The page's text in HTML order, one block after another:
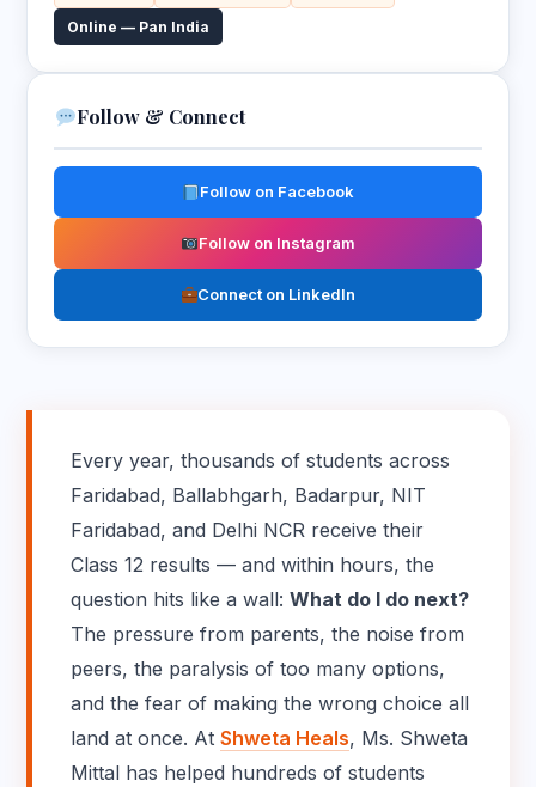
Every year, thousands of students across
Faridabad, Ballabhgarh, Badarpur, NIT
Faridabad, and Delhi NCR receive their
Class 12 results — and within hours, the
question hits like a wall:What do I do next?
The pressure from parents, the noise from
peers, the paralysis of too many options,
and the fear of making the wrong choice all
land at once. AtShweta Heals, Ms. Shweta
Mittal has helped hundreds of students
Online — Pan India
Follow & Connect
Follow on Facebook
Follow on Instagram
Connect on LinkedIn